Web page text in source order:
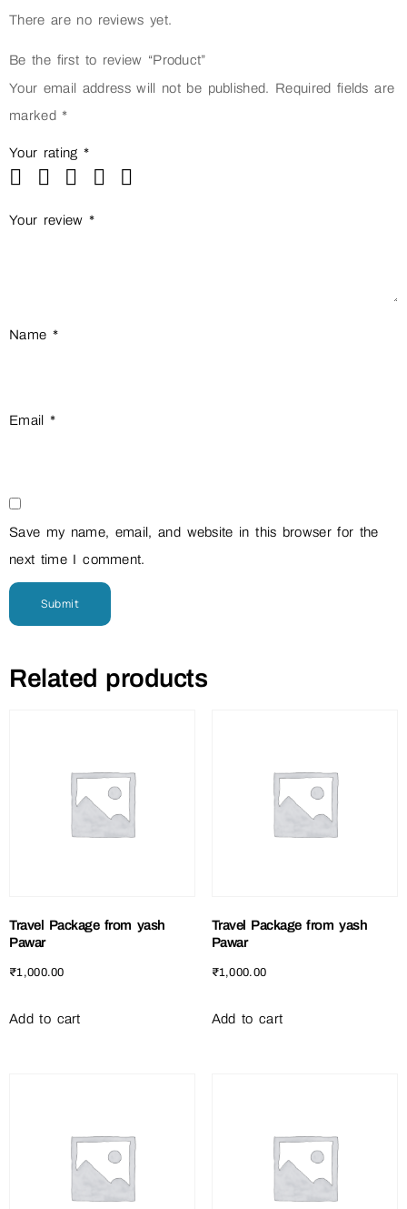
There are no reviews yet.
Be the first to review “Product”
Your email address will not be published. Required fields are
marked *
Your rating *
Your review *
Name *
Email *
Save my name, email, and website in this browser for the
next time I comment.
Related products
Travel Package from yash
Pawar
₹1,000.00
Add to cart
Travel Package from yash
Pawar
₹1,000.00
Add to cart